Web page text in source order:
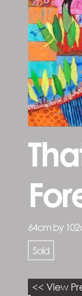
64cm by
Sold
<< View